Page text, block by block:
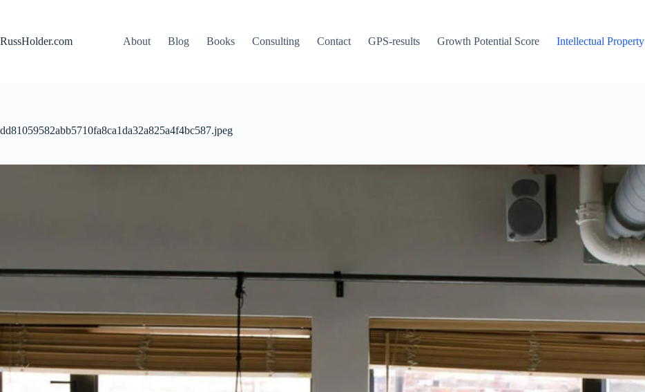
RussHolder.com
About Blog Books Consulting Contact GPS-results Growth Potential Score Intellectual Property
dd81059582abb5710fa8ca1da32a825a4f4bc587.jpeg